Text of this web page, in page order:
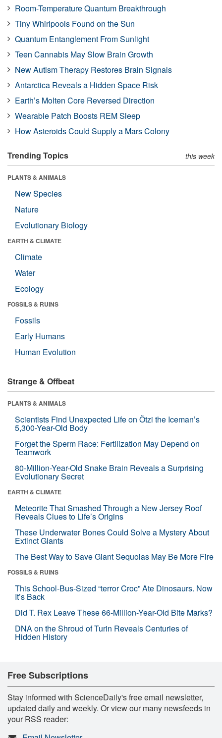
Room-Temperature Quantum Breakthrough
Tiny Whirlpools Found on the Sun
Quantum Entanglement From Sunlight
Teen Cannabis May Slow Brain Growth
New Autism Therapy Restores Brain Signals
Antarctica Reveals a Hidden Space Risk
Earth’s Molten Core Reversed Direction
Wearable Patch Boosts REM Sleep
How Asteroids Could Supply a Mars Colony
Trending Topics this week
PLANTS & ANIMALS
New Species
Nature
Evolutionary Biology
EARTH & CLIMATE
Climate
Water
Ecology
FOSSILS & RUINS
Fossils
Early Humans
Human Evolution
Strange & Offbeat
PLANTS & ANIMALS
Scientists Find Unexpected Life on Ötzi the Iceman’s
5,300-Year-Old Body
Forget the Sperm Race: Fertilization May Depend on
Teamwork
80-Million-Year-Old Snake Brain Reveals a Surprising
Evolutionary Secret
EARTH & CLIMATE
Meteorite That Smashed Through a New Jersey Roof
Reveals Clues to Life’s Origins
These Underwater Bones Could Solve a Mystery About
Extinct Giants
The Best Way to Save Giant Sequoias May Be More Fire
FOSSILS & RUINS
This School-Bus-Sized “terror Croc” Ate Dinosaurs. Now
It’s Back
Did T. Rex Leave These 66-Million-Year-Old Bite Marks?
DNA on the Shroud of Turin Reveals Centuries of
Hidden History
Free Subscriptions
Stay informed with ScienceDaily's free email newsletter,
updated daily and weekly. Or view our many newsfeeds in
your RSS reader: